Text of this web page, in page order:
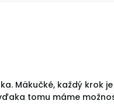
Mäkučké, každý krok
tomu máme